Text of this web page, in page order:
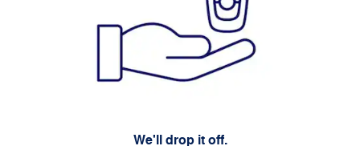
We'll drop it off.